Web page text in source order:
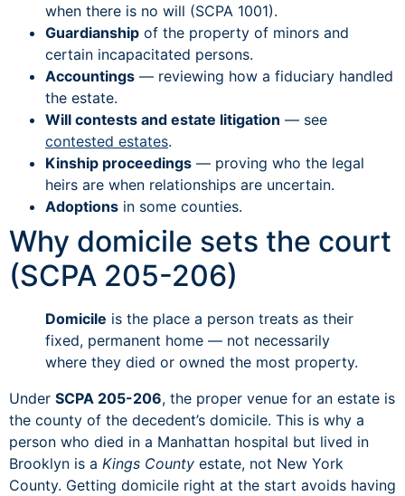
when there is no will (SCPA 1001).
Guardianship of the property of minors and
certain incapacitated persons.
Accountings — reviewing how a fiduciary handled
the estate.
Will contests and estate litigation — see
contested estates.
Kinship proceedings — proving who the legal
heirs are when relationships are uncertain.
Adoptions in some counties.
Why domicile sets the court
(SCPA 205-206)
Domicile is the place a person treats as their
fixed, permanent home — not necessarily
where they died or owned the most property.
Under SCPA 205-206, the proper venue for an estate is
the county of the decedent’s domicile. This is why a
person who died in a Manhattan hospital but lived in
Brooklyn is a Kings County estate, not New York
County. Getting domicile right at the start avoids having